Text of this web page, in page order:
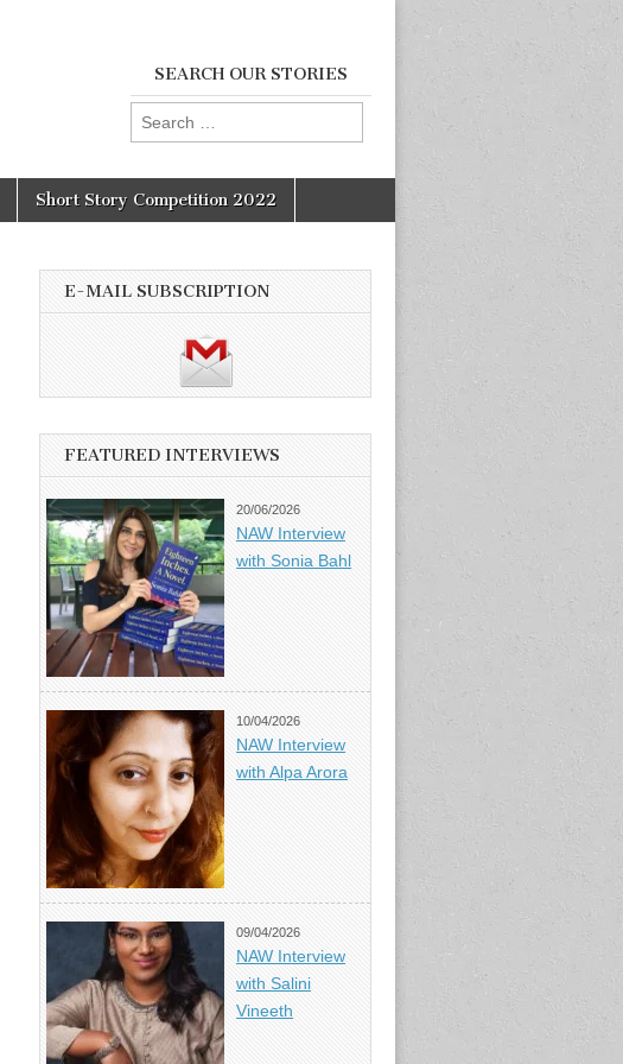
SEARCH OUR STORIES
Search
for:
Short Story Competition 2022
E-MAIL SUBSCRIPTION
FEATURED INTERVIEWS
20/06/2026
NAW Interview
with Sonia Bahl
10/04/2026
NAW Interview
with Alpa Arora
09/04/2026
NAW Interview
with Salini
Vineeth